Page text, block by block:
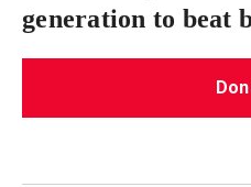
generation to beat